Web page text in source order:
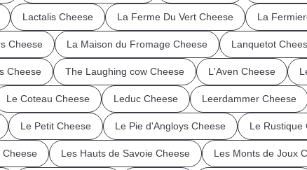
Lactalis Cheese La Ferme Du Vert Cheese La
Cheese La Maison du Fromage Cheese Lanquetot
Cheese The Laughing cow Cheese L'Aven Cheese
Le Coteau Cheese Leduc Cheese Leerdammer Cheese
Le Petit Cheese Le Pie d'Angloys Cheese Le Rustique
Cheese Les Hauts de Savoie Cheese Les Monts de Joux